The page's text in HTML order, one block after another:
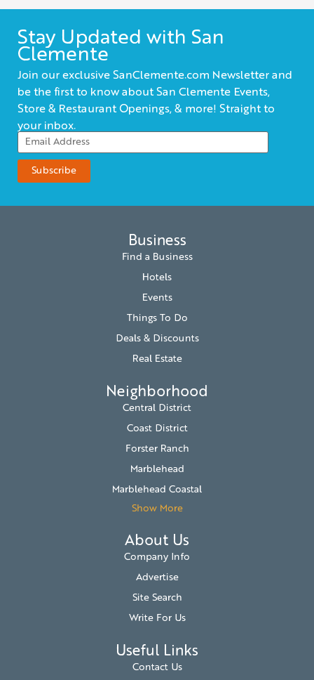
Stay Updated with San
Clemente
Join our exclusive SanClemente.com Newsletter and
be the first to know about San Clemente Events,
Store & Restaurant Openings, & more! Straight to
your inbox.
Business
Find a Business
Hotels
Events
Things To Do
Deals & Discounts
Real Estate
Neighborhood
Central District
Coast District
Forster Ranch
Marblehead
Marblehead Coastal
Show More
About Us
Company Info
Advertise
Site Search
Write For Us
Useful Links
Contact Us